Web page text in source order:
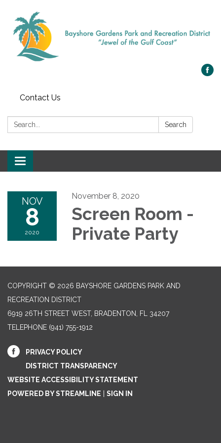
Contact Us
Search: Search
Toggle navigation
NOV
8
2020
November 8, 2020
Screen Room -
Private Party
COPYRIGHT © 2026 BAYSHORE GARDENS PARK AND
RECREATION DISTRICT
6919 26TH STREET WEST, BRADENTON, FL 34207‎
TELEPHONE (941) 755-1912
PRIVACY POLICY
DISTRICT TRANSPARENCY
WEBSITE ACCESSIBILITY STATEMENT
POWERED BY STREAMLINE
SIGN IN